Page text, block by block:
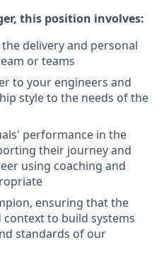
this position involves:
delivery and personal
or teams
to your engineers and
style to the needs of the
performance in the
their journey and
using coaching and
ensuring that the
to build systems
standards of our